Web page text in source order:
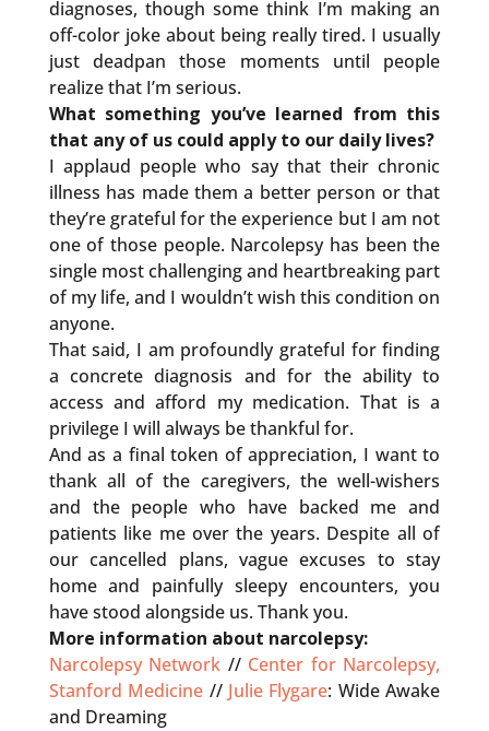
diagnoses, though some think I’m making an
off-color joke about being really tired. I usually
just deadpan those moments until people
realize that I’m serious.
What something you’ve learned from this
that any of us could apply to our daily lives?
I applaud people who say that their chronic
illness has made them a better person or that
they’re grateful for the experience but I am not
one of those people. Narcolepsy has been the
single most challenging and heartbreaking part
of my life, and I wouldn’t wish this condition on
anyone.
That said, I am profoundly grateful for finding
a concrete diagnosis and for the ability to
access and afford my medication. That is a
privilege I will always be thankful for.
And as a final token of appreciation, I want to
thank all of the caregivers, the well-wishers
and the people who have backed me and
patients like me over the years. Despite all of
our cancelled plans, vague excuses to stay
home and painfully sleepy encounters, you
have stood alongside us. Thank you.
More information about narcolepsy:
Narcolepsy Network //Center for Narcolepsy,
Stanford Medicine // Julie Flygare: Wide Awake
and Dreaming